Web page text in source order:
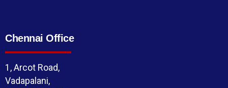
Chennai Office
1, Arcot Road,
Vadapalani,